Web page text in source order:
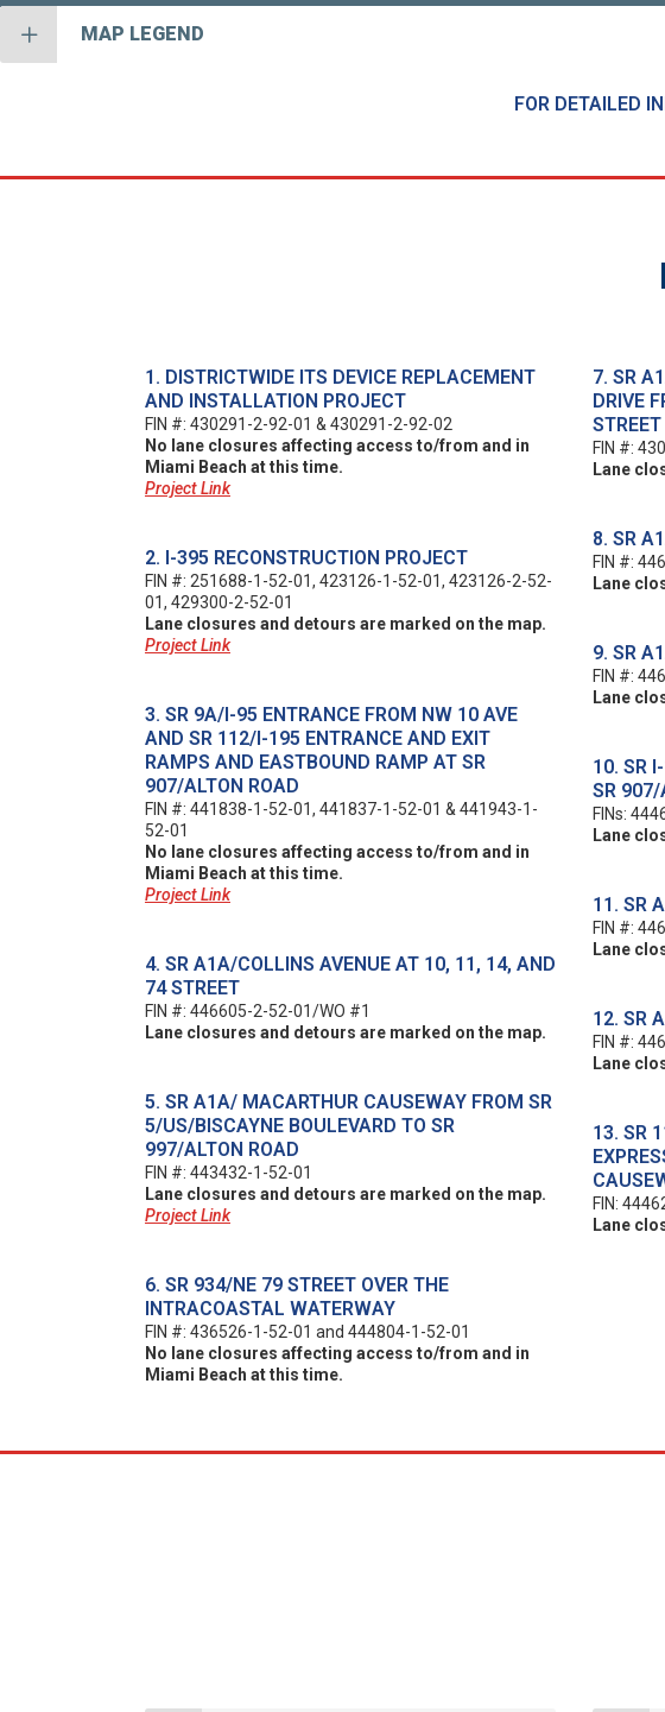
MAP LEGEND
FOR DETAILED
1. DISTRICTWIDE ITS DEVICE REPLACEMENT
AND INSTALLATION PROJECT
FIN #: 430291-2-92-01 & 430291-2-92-02
No lane closures affecting access to/from and in
Miami Beach at this time.
Project Link
2. I-395 RECONSTRUCTION PROJECT
FIN #: 251688-1-52-01, 423126-1-52-01, 423126-2-52-
01, 429300-2-52-01
Lane closures and detours are marked on the map.
Project Link
3. SR 9A/I-95 ENTRANCE FROM NW 10 AVE
AND SR 112/I-195 ENTRANCE AND EXIT
RAMPS AND EASTBOUND RAMP AT SR
907/ALTON ROAD
FIN #: 441838-1-52-01, 441837-1-52-01 & 441943-1-
52-01
No lane closures affecting access to/from and in
Miami Beach at this time.
Project Link
4. SR A1A/COLLINS AVENUE AT 10, 11, 14, AND
74 STREET
FIN #: 446605-2-52-01/WO #1
Lane closures and detours are marked on the map.
5. SR A1A/ MACARTHUR CAUSEWAY FROM SR
5/US/BISCAYNE BOULEVARD TO SR
997/ALTON ROAD
FIN #: 443432-1-52-01
Lane closures and detours are marked on the map.
Project Link
6. SR 934/NE 79 STREET OVER THE
INTRACOASTAL WATERWAY
FIN #: 436526-1-52-01 and 444804-1-52-01
No lane closures affecting access to/from and in
Miami Beach at this time.
7. SR
DRIVE
STREET
FIN #:
Lane
8. SR
FIN #:
Lane
9. SR
FIN #:
Lane
10. SR
SR 907/
FINs:
Lane
11. SR
FIN #:
Lane
12. SR
FIN #:
Lane
13. SR
FIN:
Lane